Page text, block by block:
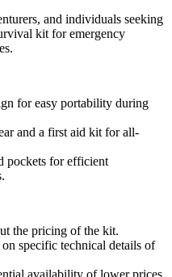
and individuals seeking
kit for emergency
for easy portability during
and a first aid kit for all-
pockets for efficient
the pricing of the kit.
specific technical details of
availability of lower prices